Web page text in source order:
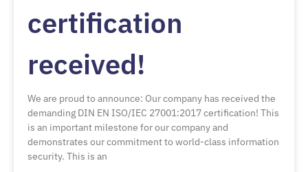
certification
received!
We are proud to announce: Our company has received the
demanding DIN EN ISO/IEC 27001:2017 certification! This
is an important milestone for our company and
demonstrates our commitment to world-class information
security. This is an